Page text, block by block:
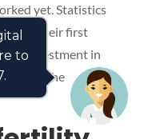
yet. Statistics
fail their first
investment in
on the
to